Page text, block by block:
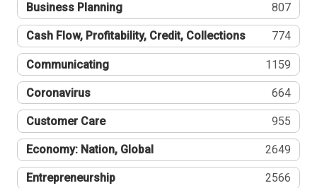
Business Planning 807
Cash Flow, Profitability, Credit, Collections 774
Communicating 1159
Coronavirus 664
Customer Care 955
Economy: Nation, Global 2649
Entrepreneurship 2566